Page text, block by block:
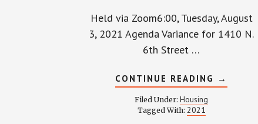
Held via Zoom6:00, Tuesday, August
3, 2021 Agenda Variance for 1410 N.
6th Street …
CONTINUE READING ABOUT
HOUSING
→
Filed Under: Housing
Tagged With: 2021